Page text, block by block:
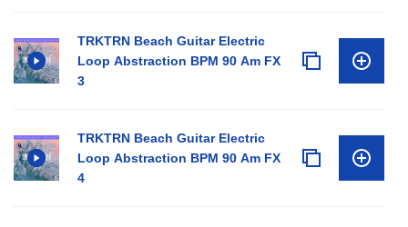
TRKTRN Beach Guitar Electric
Loop Abstraction BPM 90 Am FX
3
TRKTRN Beach Guitar Electric
Loop Abstraction BPM 90 Am FX
4